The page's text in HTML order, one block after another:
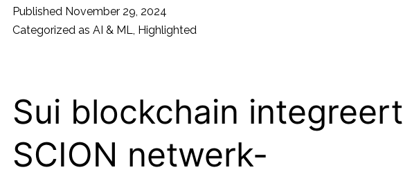
Podcast
Toolkit
Published November 29, 2024
Categorized as AI & ML, Highlighted
Sui blockchain integreert
SCION netwerk-